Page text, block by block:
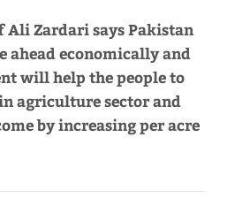
Ali Zardari says Pakistan
ahead economically and
will help the people to
agriculture sector and
by increasing per acre